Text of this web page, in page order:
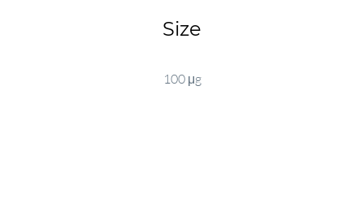
Size
100 μg